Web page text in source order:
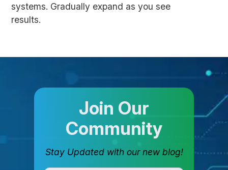
systems. Gradually expand as you see
results.
Join Our
Community
Stay Updated with our new blog!